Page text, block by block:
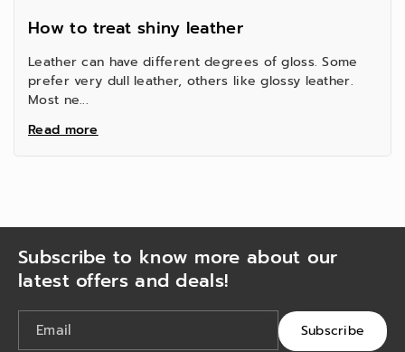
How to treat shiny leather
Leather can have different degrees of gloss. Some
prefer very dull leather, others like glossy leather.
Most ne...
Read more
Subscribe to know more about our
latest offers and deals!
Email Subscribe